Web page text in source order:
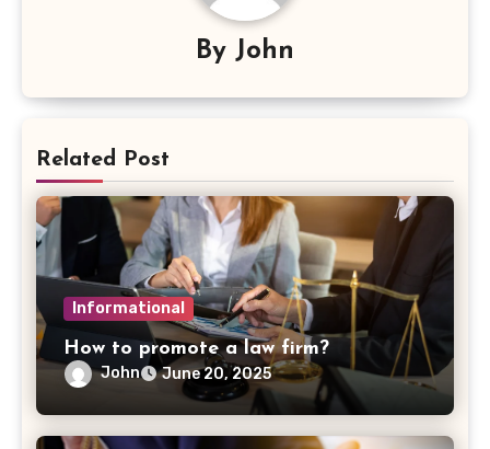
By John
Related Post
Informational
How to promote a law firm?
John June 20, 2025